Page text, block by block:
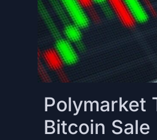
Polymarket
Bitcoin Sale